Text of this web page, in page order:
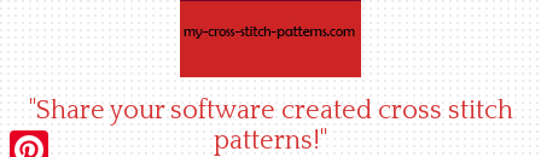
"Share your software created cross stitch
patterns!"